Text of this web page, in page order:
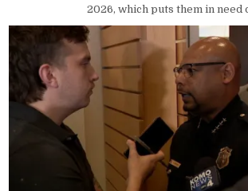
2026, which puts them in need